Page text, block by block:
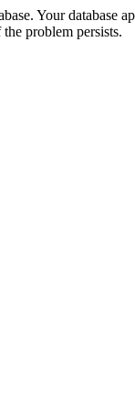
Your database
problem persists.